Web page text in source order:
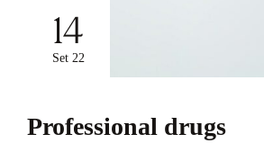
14
Set 22
Professional drugs